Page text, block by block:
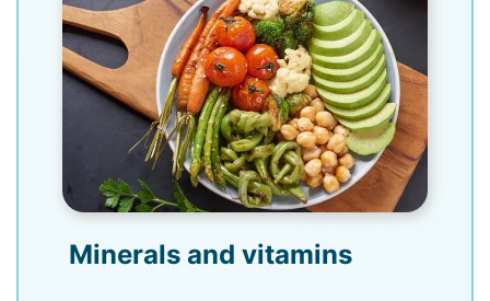
Minerals and vitamins